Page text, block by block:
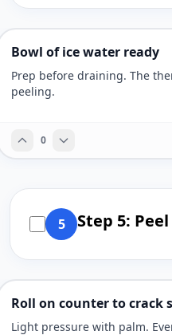
Bowl of ice water ready
Prep before draining. The
peeling.
0
5 Step 5:
Roll on counter to crack
Light pressure with palm.